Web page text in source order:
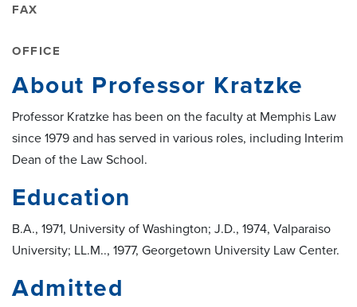
FAX
OFFICE
About Professor Kratzke
Professor Kratzke has been on the faculty at Memphis Law
since 1979 and has served in various roles, including Interim
Dean of the Law School.
Education
B.A., 1971, University of Washington; J.D., 1974, Valparaiso
University; LL.M.., 1977, Georgetown University Law Center.
Admitted